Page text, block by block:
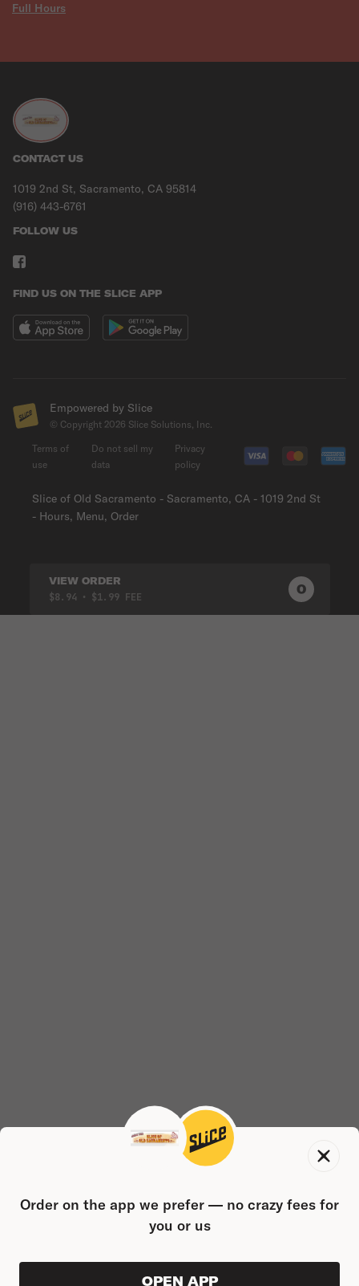
Full Hours
CONTACT US
1019 2nd St, Sacramento, CA 95814
(916) 443-6761
FOLLOW US
FIND US ON THE SLICE APP
Empowered by Slice
© Copyright 2026 Slice Solutions, Inc.
Slice of Old Sacramento - Sacramento, CA - 1019 2nd St
- Hours, Menu, Order
Terms of
use
Do not sell my
data
Privacy
policy
VIEW ORDER
$8.94 • $1.99 FEE 0 0
Order on the app we prefer — no crazy fees for
you or us
OPEN APP